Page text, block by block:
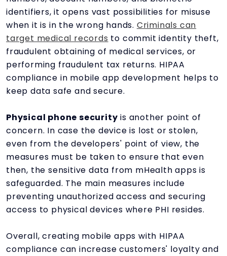
identifiers, it opens vast possibilities for misuse
when it is in the wrong hands. Criminals can
target medical records to commit identity theft,
fraudulent obtaining of medical services, or
performing fraudulent tax returns. HIPAA
compliance in mobile app development helps to
keep data safe and secure.
Physical phone security is another point of
concern. In case the device is lost or stolen,
even from the developers' point of view, the
measures must be taken to ensure that even
then, the sensitive data from mHealth apps is
safeguarded. The main measures include
preventing unauthorized access and securing
access to physical devices where PHI resides.
Overall, creating mobile apps with HIPAA
compliance can increase customers' loyalty and